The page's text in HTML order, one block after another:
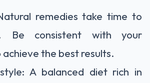
remedies take time to
Be consistent with your
the best results.
A balanced diet rich in